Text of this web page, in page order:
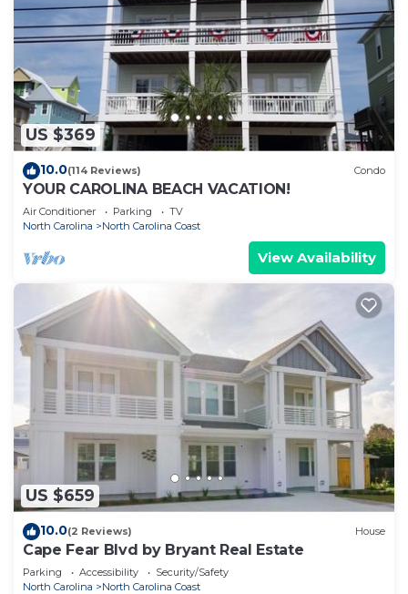
US $369
10.0(114 Reviews) Condo
YOUR CAROLINA BEACH VACATION!
Air Conditioner Parking
TV
North Carolina
North Carolina Coast
View Availability
US $659
10.0(2 Reviews) House
Cape Fear Blvd by Bryant Real Estate
Parking Accessibility
Security/Safety
North Carolina
North Carolina Coast